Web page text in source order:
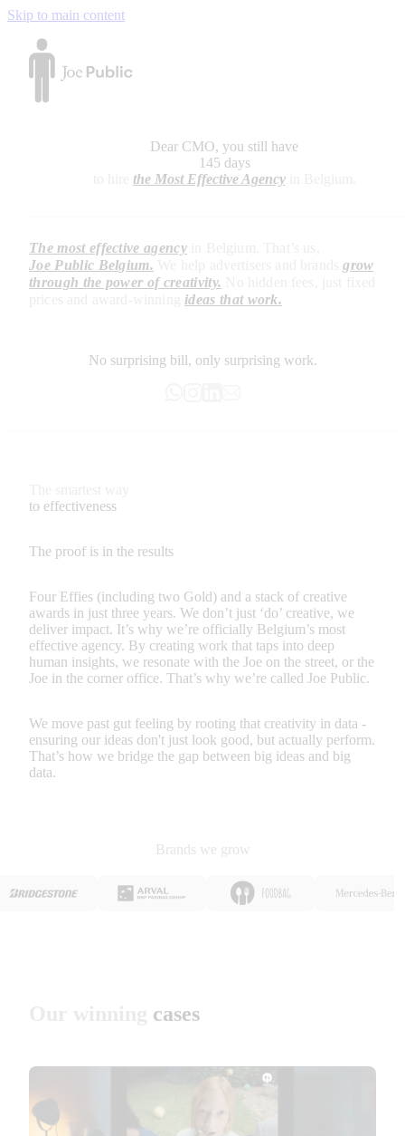
Skip to main content
Dear CMO, you still have
145 days
the Most Effective Agencyin Belgium.
The most effective agency
Joe Public Belgium. We help advertisers and brandsgrow
through the power of creativity.
ideas that work.
No surprising bill, only surprising work.
to effectiveness
The proof is in the results
Four Effies (including two Gold) and a stack of creative
awards in just three years. We don’t just ‘do’ creative, we
deliver impact. It’s why we’re officially Belgium’s most
effective agency. By creating work that taps into deep
human insights, we resonate with the Joe on the street, or the
Joe in the corner office. That’s why we’re called Joe Public.
We move past gut feeling by rooting that creativity in data -
ensuring our ideas don't just look good, but actually perform.
That’s how we bridge the gap between big ideas and big
data.
Brands we grow
cases